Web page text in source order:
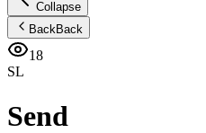
Collapse
BackBack
18
SL
Send